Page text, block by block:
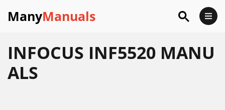
ManyManuals
INFOCUS INF5520 MANU
ALS